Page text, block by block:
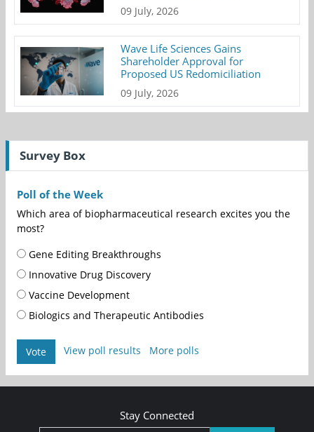
09 July, 2026
Wave Life Sciences Gains
Shareholder Approval for
Proposed US Redomiciliation
09 July, 2026
Survey Box
Poll of the Week
Which area of biopharmaceutical research excites you the
most?
Gene Editing Breakthroughs
Innovative Drug Discovery
Vaccine Development
Biologics and Therapeutic Antibodies
Vote View poll results More polls
Stay Connected